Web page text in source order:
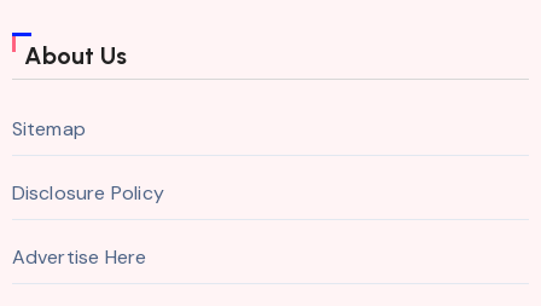
About Us
Sitemap
Disclosure Policy
Advertise Here